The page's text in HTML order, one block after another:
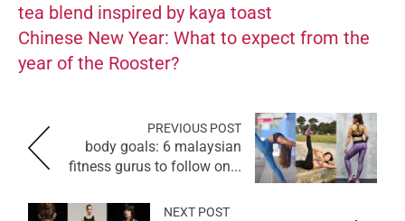
tea blend inspired by kaya toast
Chinese New Year: What to expect from the
year of the Rooster?
PREVIOUS POST
body goals: 6 malaysian
fitness gurus to follow on...
NEXT POST